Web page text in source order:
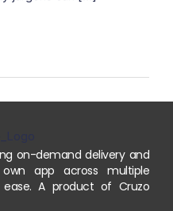
on-demand delivery and
app across multiple
A product of Cruzo